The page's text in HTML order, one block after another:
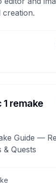
remake
Guide —
Quests